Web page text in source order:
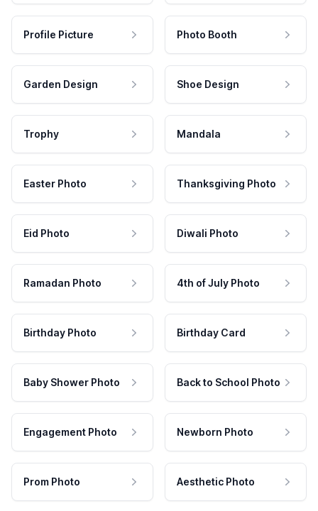
Profile Picture Photo Booth
Garden Design Shoe Design
Trophy Mandala
Easter Photo Thanksgiving Photo
Eid Photo Diwali Photo
Ramadan Photo 4th of July Photo
Birthday Photo Birthday Card
Baby Shower Photo Back to School Photo
Engagement Photo Newborn Photo
Prom Photo Aesthetic Photo